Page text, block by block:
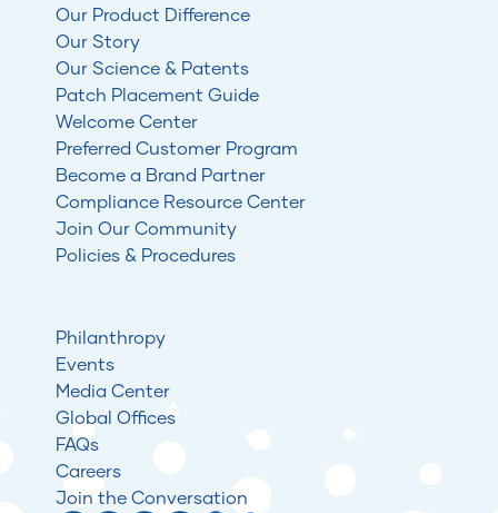
Our Product Difference
Our Story
Our Science & Patents
Patch Placement Guide
Welcome Center
Preferred Customer Program
Become a Brand Partner
Compliance Resource Center
Join Our Community
Policies & Procedures
Philanthropy
Events
Media Center
Global Offices
FAQs
Careers
Join the Conversation